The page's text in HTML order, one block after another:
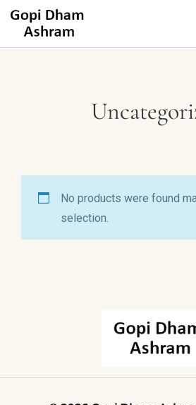
No products were found
selection.